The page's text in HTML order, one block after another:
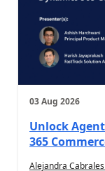
03 Aug 2026
Unlock
365
Alejandra Cabrales